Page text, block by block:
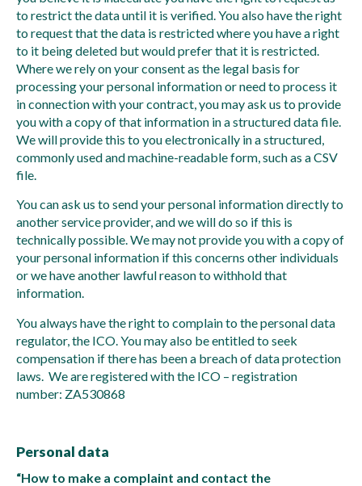
to restrict the data until it is verified. You also have the right
to request that the data is restricted where you have a right
to it being deleted but would prefer that it is restricted.
Where we rely on your consent as the legal basis for
processing your personal information or need to process it
in connection with your contract, you may ask us to provide
you with a copy of that information in a structured data file.
We will provide this to you electronically in a structured,
commonly used and machine-readable form, such as a CSV
file.
You can ask us to send your personal information directly to
another service provider, and we will do so if this is
technically possible. We may not provide you with a copy of
your personal information if this concerns other individuals
or we have another lawful reason to withhold that
information.
You always have the right to complain to the personal data
regulator, the ICO. You may also be entitled to seek
compensation if there has been a breach of data protection
laws. We are registered with the ICO – registration
number: ZA530868
Personal data
“How to make a complaint and contact the